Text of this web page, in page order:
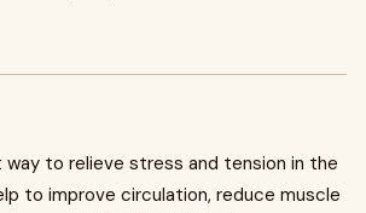
way to relieve stress and tension in the
to improve circulation, reduce muscle